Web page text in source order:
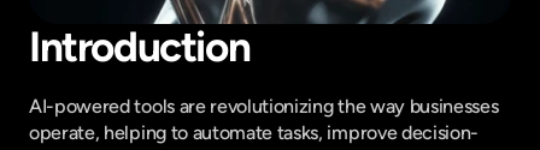
Introduction
AI-powered tools are revolutionizing the way businesses
operate, helping to automate tasks, improve decision-